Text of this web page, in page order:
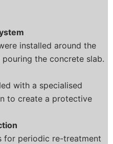
installed around the
the concrete slab.
with a specialised
to create a protective
for periodic re-treatment